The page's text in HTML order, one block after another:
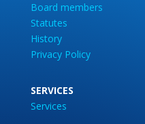
Board members
Statutes
History
Privacy Policy
SERVICES
Services